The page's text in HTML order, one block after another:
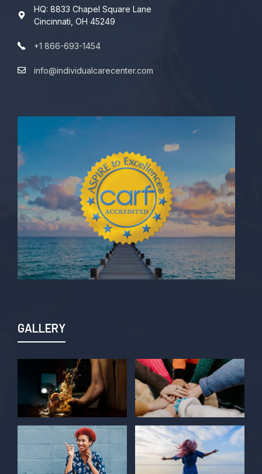
HQ: 8833 Chapel Square Lane
Cincinnati, OH 45249
+1 866-693-1454
info@individualcarecenter.com
GALLERY